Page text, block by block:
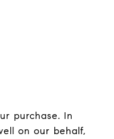
purchase. In
on our behalf,